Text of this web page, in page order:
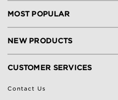
MOST POPULAR
NEW PRODUCTS
CUSTOMER SERVICES
Contact Us